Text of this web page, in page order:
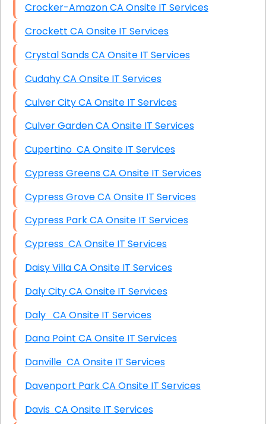
Crocker-Amazon CA Onsite IT Services
Crockett CA Onsite IT Services
Crystal Sands CA Onsite IT Services
Cudahy CA Onsite IT Services
Culver City CA Onsite IT Services
Culver Garden CA Onsite IT Services
Cupertino CA Onsite IT Services
Cypress Greens CA Onsite IT Services
Cypress Grove CA Onsite IT Services
Cypress Park CA Onsite IT Services
Cypress CA Onsite IT Services
Daisy Villa CA Onsite IT Services
Daly City CA Onsite IT Services
Daly CA Onsite IT Services
Dana Point CA Onsite IT Services
Danville CA Onsite IT Services
Davenport Park CA Onsite IT Services
Davis CA Onsite IT Services